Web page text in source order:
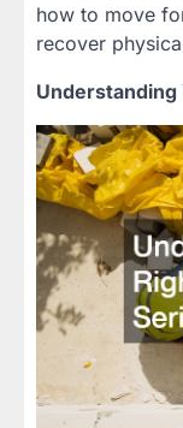
how to move
recover
Understanding